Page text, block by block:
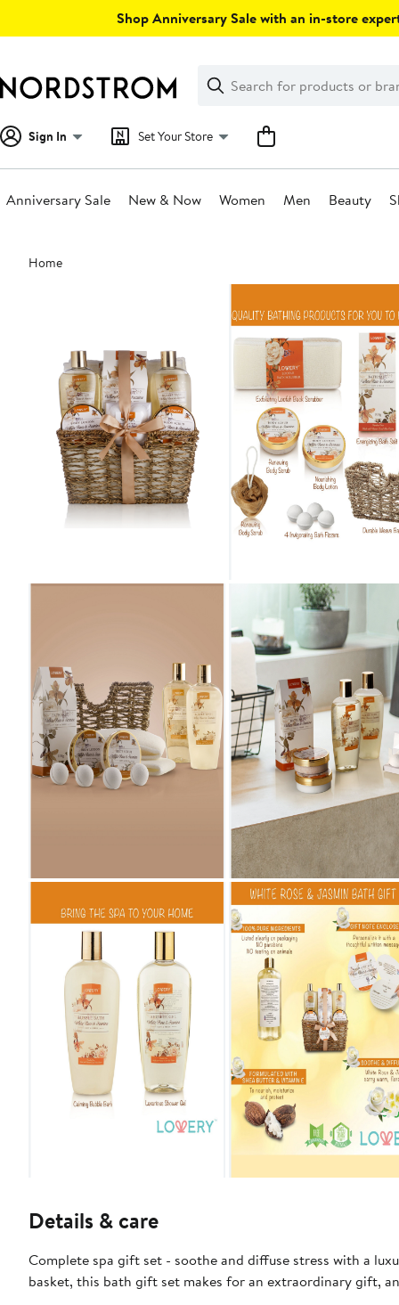
Shop Anniversary Sale with an in-store
Search
Clear
Clear
Search
Sign In Set Your Store
Anniversary Sale New & Now Women Men Beauty
Main
content
Home
Details & care
Complete spa gift set - soothe and diffuse stress with a
basket, this bath gift set makes for an extraordinary gift,